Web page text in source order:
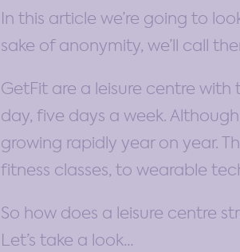
In this article we’re going to
sake of anonymity, we’ll call
GetFit are a leisure centre
day, five days a week.
growing rapidly year on year.
fitness classes, to wearable
So how does a leisure centre
Let’s take a look…